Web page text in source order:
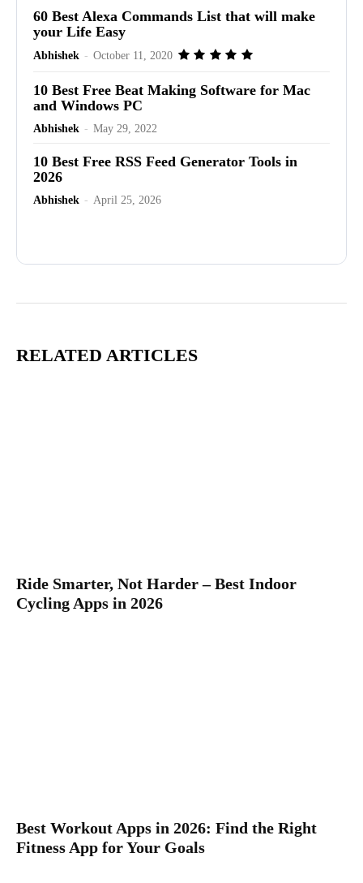
60 Best Alexa Commands List that will make
your Life Easy
Abhishek - October 11, 2020
10 Best Free Beat Making Software for Mac
and Windows PC
Abhishek - May 29, 2022
10 Best Free RSS Feed Generator Tools in
2026
Abhishek - April 25, 2026
RELATED ARTICLES
Ride Smarter, Not Harder – Best Indoor
Cycling Apps in 2026
Best Workout Apps in 2026: Find the Right
Fitness App for Your Goals